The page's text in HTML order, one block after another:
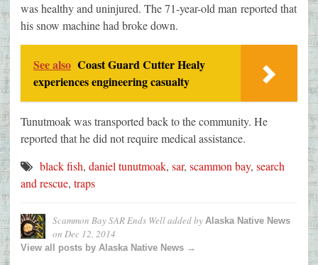
was healthy and uninjured. The 71-year-old man reported that
his snow machine had broke down.
See also Coast Guard Cutter Healy
experiences engineering casualty
Tunutmoak was transported back to the community. He
reported that he did not require medical assistance.
black fish, daniel tunutmoak, sar, scammon bay, search
and rescue, traps
Scammon Bay SAR Ends Welladded by Alaska Native News
on Dec 12, 2014
View all posts by Alaska Native News →